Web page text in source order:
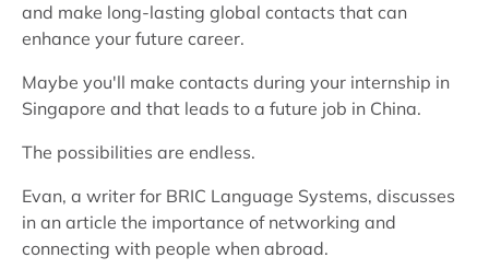
and make long-lasting global contacts that can
enhance your future career.
Maybe you'll make contacts during your internship in
Singapore and that leads to a future job in China.
The possibilities are endless.
Evan, a writer for BRIC Language Systems, discusses
in an article the importance of networking and
connecting with people when abroad.